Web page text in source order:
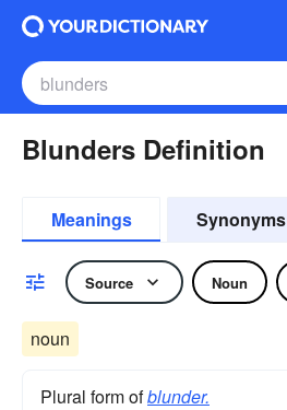
Blunders Definition
Meanings Synonyms
Source Noun
noun
Plural form ofblunder.